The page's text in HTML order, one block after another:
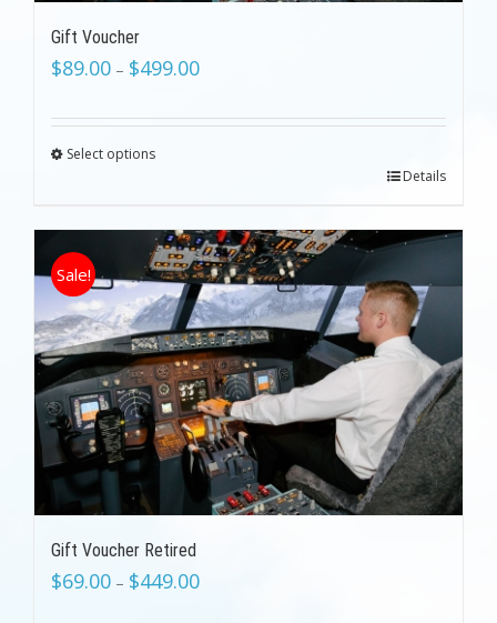
Gift Voucher
$89.00 – $499.00
Select options
Details
Sale!
Gift Voucher Retired
$69.00 – $449.00